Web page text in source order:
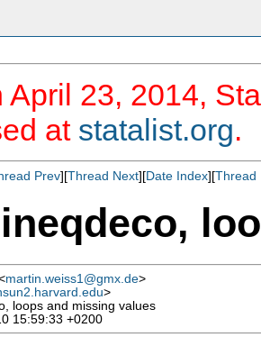
April 23, 2014,
at statalist.org.
Prev][Thread Next][Date Index][Thread
martin.weiss1@gmx.de>
>
loops and missing values
15:59:33 +0200